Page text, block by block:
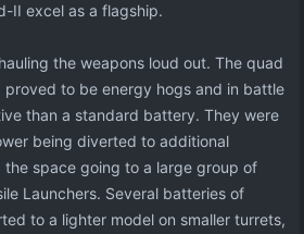
II excel as a flagship.
the weapons loud out. The quad
to be energy hogs and in battle
than a standard battery. They were
being diverted to additional
space going to a large group of
Launchers. Several batteries of
to a lighter model on smaller turrets,